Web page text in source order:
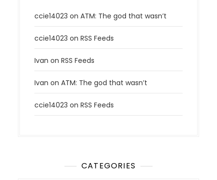
ccie14023 onATM: The god that wasn’t
ccie14023 onRSS Feeds
Ivan onRSS Feeds
Ivan onATM: The god that wasn’t
ccie14023 onRSS Feeds
CATEGORIES